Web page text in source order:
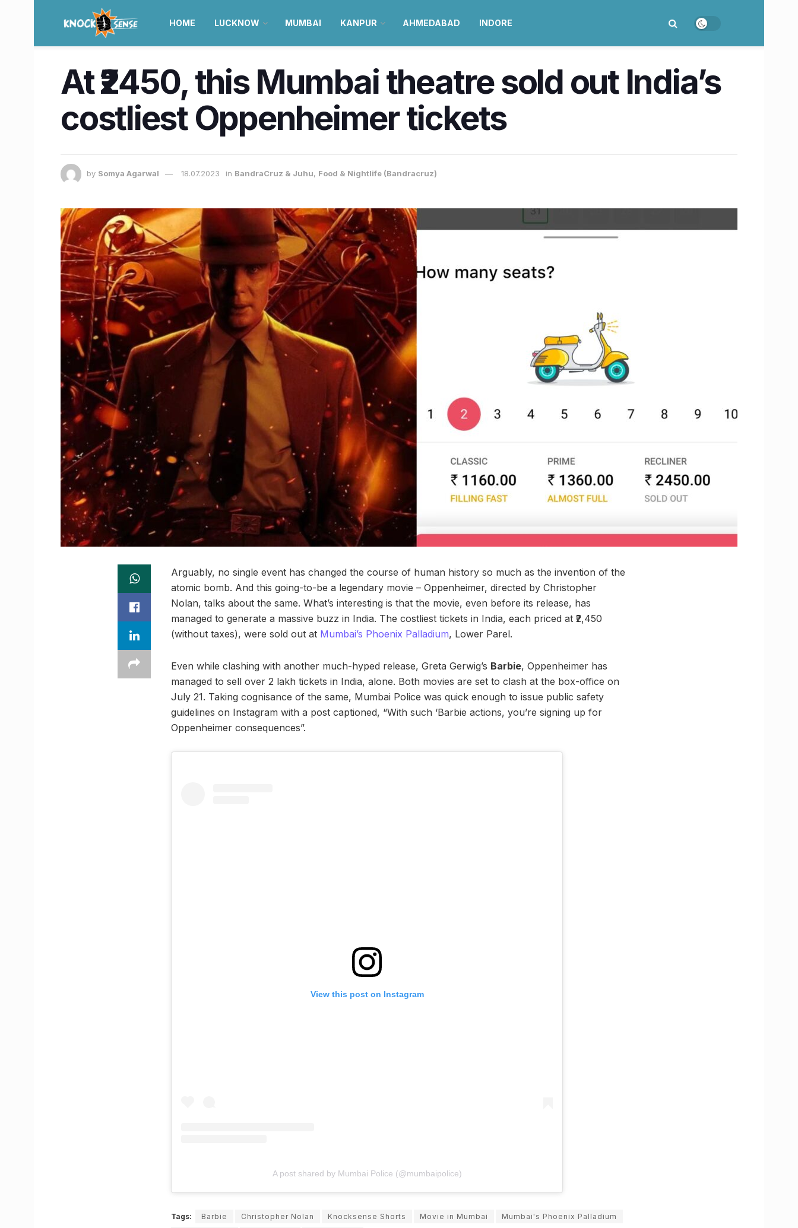
HOME LUCKNOW MUMBAI KANPUR AHMEDABAD INDORE
At ₹2450, this Mumbai theatre sold out India’s
costliest Oppenheimer tickets
by Somya Agarwal 18.07.2023 in BandraCruz & Juhu, Food & Nightlife (Bandracruz)
Arguably, no single event has changed the course of human history so much as the invention of the
atomic bomb. And this going-to-be a legendary movie – Oppenheimer, directed by Christopher
Nolan, talks about the same. What’s interesting is that the movie, even before its release, has
managed to generate a massive buzz in India. The costliest tickets in India, each priced at ₹2,450
(without taxes), were sold out at Mumbai’s Phoenix Palladium, Lower Parel.
Even while clashing with another much-hyped release, Greta Gerwig’s Barbie, Oppenheimer has
managed to sell over 2 lakh tickets in India, alone. Both movies are set to clash at the box-office on
July 21. Taking cognisance of the same, Mumbai Police was quick enough to issue public safety
guidelines on Instagram with a post captioned, “With such ‘Barbie actions, you’re signing up for
Oppenheimer consequences”.
View this post on Instagram
A post shared by Mumbai Police (@mumbaipolice)
Tags: Barbie Christopher Nolan Knocksense Shorts Movie in Mumbai
Mumbai's Phoenix Palladium